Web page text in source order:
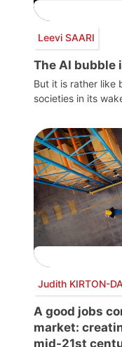
Leevi SAARI
The AI bubble
But it is rather like
societies in its
Judith KIRTON-
A good jobs
market:
mid-21st